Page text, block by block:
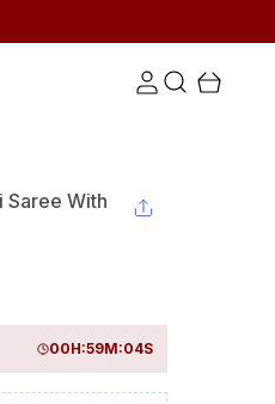
Saree With
00H:59M:03S